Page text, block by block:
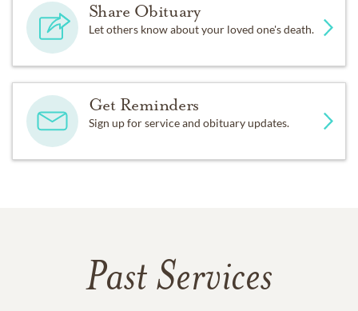
Share Obituary
Let others know about your loved one's death.
Get Reminders
Sign up for service and obituary updates.
Past Services